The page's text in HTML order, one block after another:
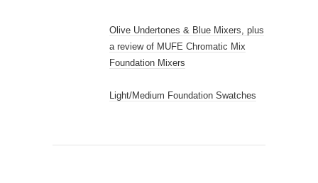
Olive Undertones & Blue Mixers, plus
a review of MUFE Chromatic Mix
Foundation Mixers
Light/Medium Foundation Swatches